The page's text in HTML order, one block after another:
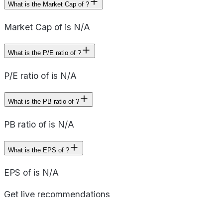
What is the Market Cap of ?
Market Cap of is N/A
What is the P/E ratio of ?
P/E ratio of is N/A
What is the PB ratio of ?
PB ratio of is N/A
What is the EPS of ?
EPS of is N/A
Get live recommendations